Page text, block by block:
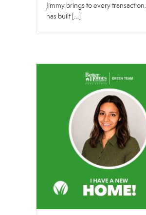
Jimmy brings to every
has built […]